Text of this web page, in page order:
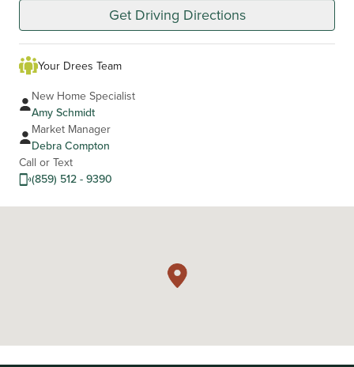
Get Driving Directions
Your Drees Team
New Home Specialist
Amy Schmidt
Market Manager
Debra Compton
Call or Text
(859) 512 - 9390